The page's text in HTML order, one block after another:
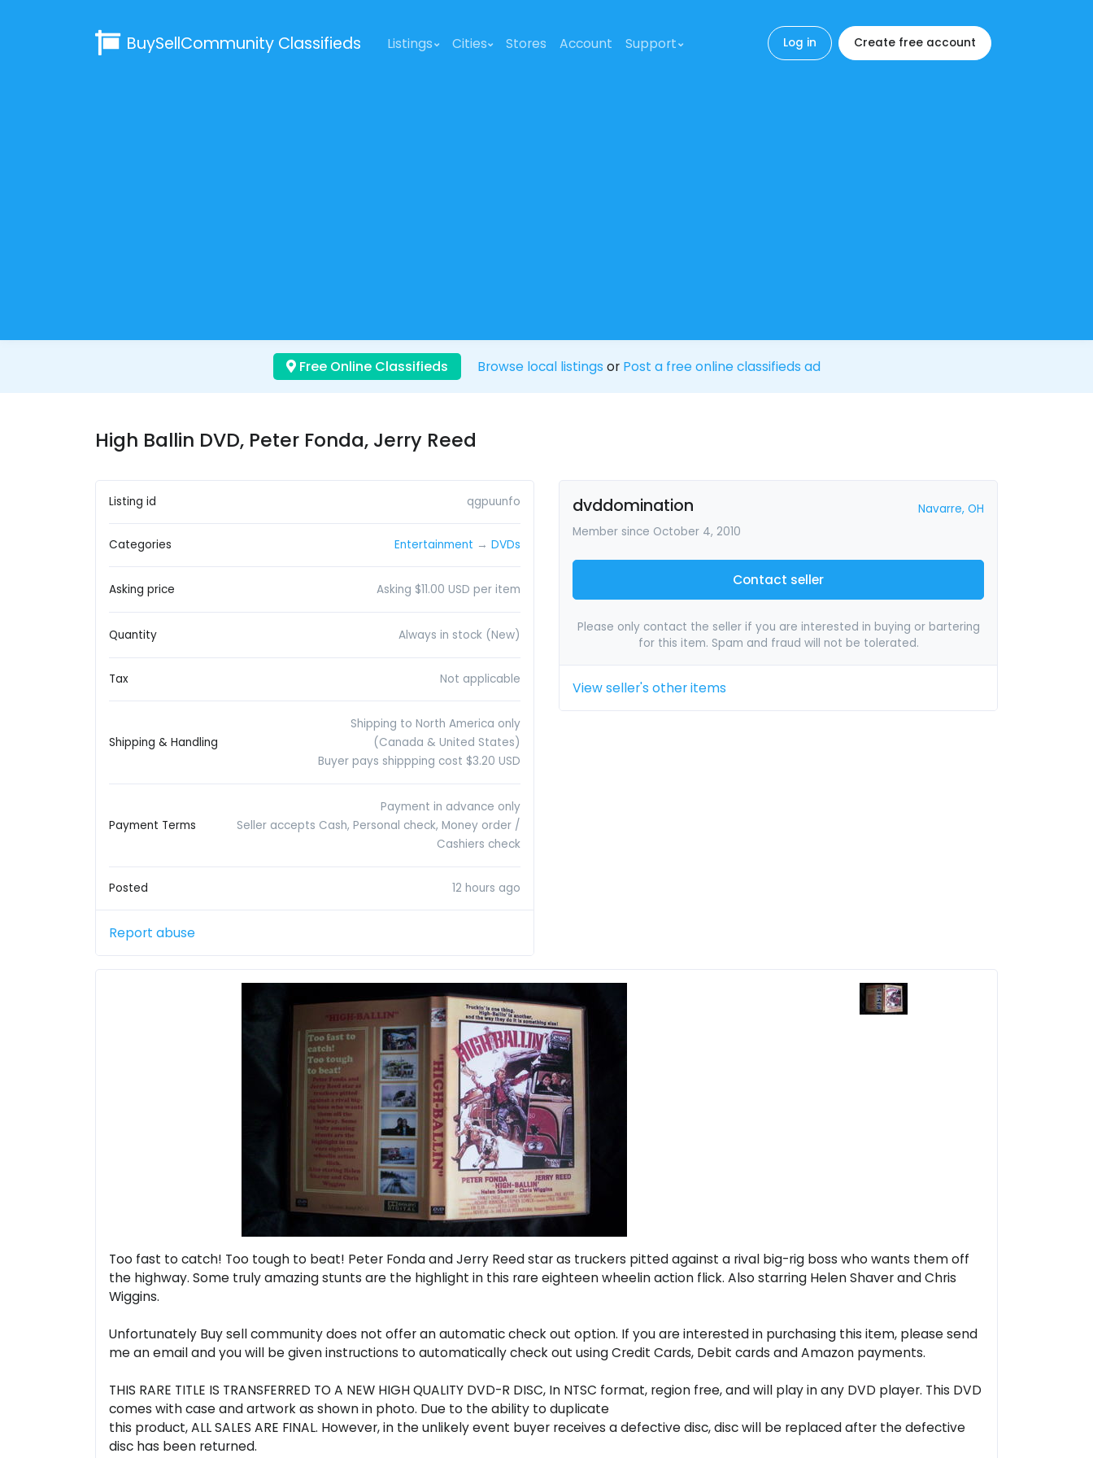
BuySellCommunity Classifieds Listings Cities Stores Account Support Log in Create free account
Free Online Classifieds Browse local listings or Post a free online classifieds ad
High Ballin DVD, Peter Fonda, Jerry Reed
Listing id qgpuunfo
Categories Entertainment → DVDs
Asking price Asking $11.00 USD per item
Quantity Always in stock (New)
Tax Not applicable
Shipping & Handling
Shipping to North America only
(Canada & United States)
Buyer pays shippping cost $3.20 USD
Payment Terms
Payment in advance only
Seller accepts Cash, Personal check, Money order /
Cashiers check
Posted 12 hours ago
Report abuse
dvddomination
Navarre, OH
Member since October 4, 2010
Contact seller
Please only contact the seller if you are interested in buying or bartering
for this item. Spam and fraud will not be tolerated.
View seller's other items
Too fast to catch! Too tough to beat! Peter Fonda and Jerry Reed star as truckers pitted against a rival big-rig boss who wants them off
the highway. Some truly amazing stunts are the highlight in this rare eighteen wheelin action flick. Also starring Helen Shaver and Chris
Wiggins.
Unfortunately Buy sell community does not offer an automatic check out option. If you are interested in purchasing this item, please send
me an email and you will be given instructions to automatically check out using Credit Cards, Debit cards and Amazon payments.
THIS RARE TITLE IS TRANSFERRED TO A NEW HIGH QUALITY DVD-R DISC, In NTSC format, region free, and will play in any DVD player. This DVD
comes with case and artwork as shown in photo. Due to the ability to duplicate
this product, ALL SALES ARE FINAL. However, in the unlikely event buyer receives a defective disc, disc will be replaced after the defective
disc has been returned.